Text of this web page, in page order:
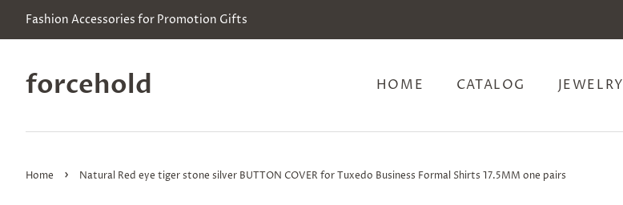
Fashion Accessories for Promotion Gifts
forcehold HOME CATALOG JEWELRY
Home › Natural Red eye tiger stone silver BUTTON COVER for Tuxedo Business Formal Shirts 17.5MM one pairs